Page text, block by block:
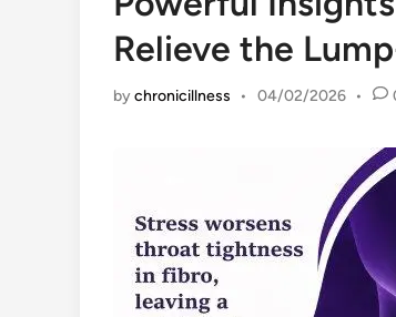
Relieve the
bychronicillness • 04/02/2026 •